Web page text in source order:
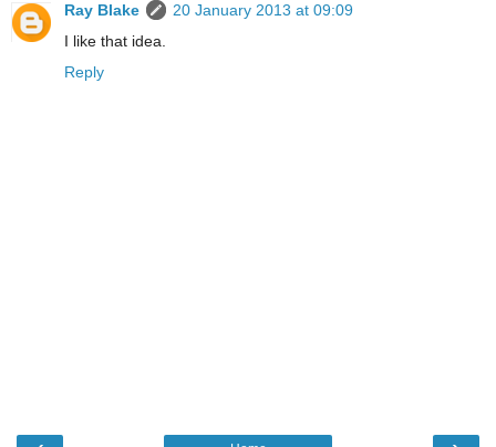
Ray Blake
20 January 2013 at 09:09
I like that idea.
Reply